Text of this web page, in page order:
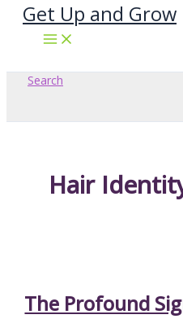
Skip
content
Get Up and Grow
Search
Hair
The Profound